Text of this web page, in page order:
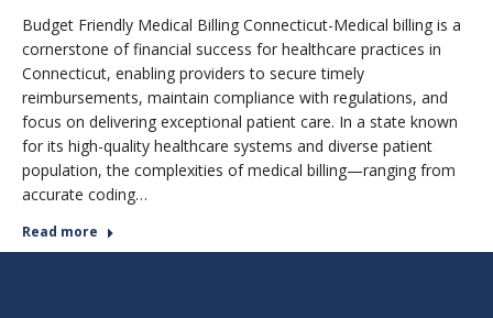
Budget Friendly Medical Billing Connecticut-Medical billing is a
cornerstone of financial success for healthcare practices in
Connecticut, enabling providers to secure timely
reimbursements, maintain compliance with regulations, and
focus on delivering exceptional patient care. In a state known
for its high-quality healthcare systems and diverse patient
population, the complexities of medical billing—ranging from
accurate coding…
Read more